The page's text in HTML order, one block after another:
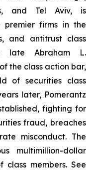
and Tel Aviv, is
firms in the
and antitrust class
late Abraham L.
the class action bar,
of securities class
later, Pomerantz
fighting for
fraud, breaches
misconduct. The
multimillion-dollar
members. See